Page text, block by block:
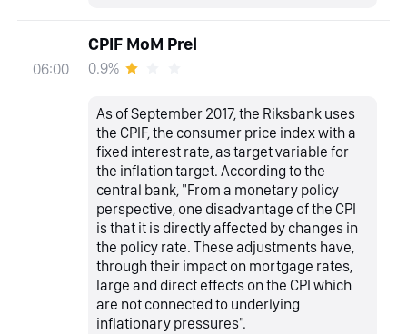
06:00
CPIF MoM Prel
0.9%
As of September 2017, the Riksbank uses
the CPIF, the consumer price index with a
fixed interest rate, as target variable for
the inflation target. According to the
central bank, "From a monetary policy
perspective, one disadvantage of the CPI
is that it is directly affected by changes in
the policy rate. These adjustments have,
through their impact on mortgage rates,
large and direct effects on the CPI which
are not connected to underlying
inflationary pressures".